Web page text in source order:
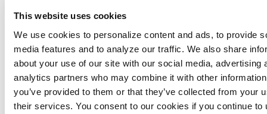
This website uses cookies
We use cookies to personalize content and ads, to provide
media features and to analyze our traffic. We also share
about your use of our site with our social media, advertising
analytics partners who may combine it with other
you’ve provided to them or that they’ve collected from your
their services. You consent to our cookies if you continue to
QUESTIONS
ABOUT YOUR
PRORATED
PRICE?
CONTACT
US!